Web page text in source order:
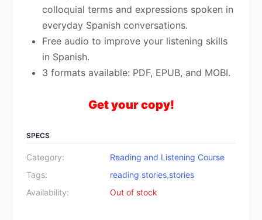
colloquial terms and expressions spoken in
everyday Spanish conversations.
Free audio to improve your listening skills
in Spanish.
3 formats available: PDF, EPUB, and MOBI.
Get your copy!
SPECS
Category:
Reading and Listening Course
Tags:
reading stories,stories
Availability:
Out of stock